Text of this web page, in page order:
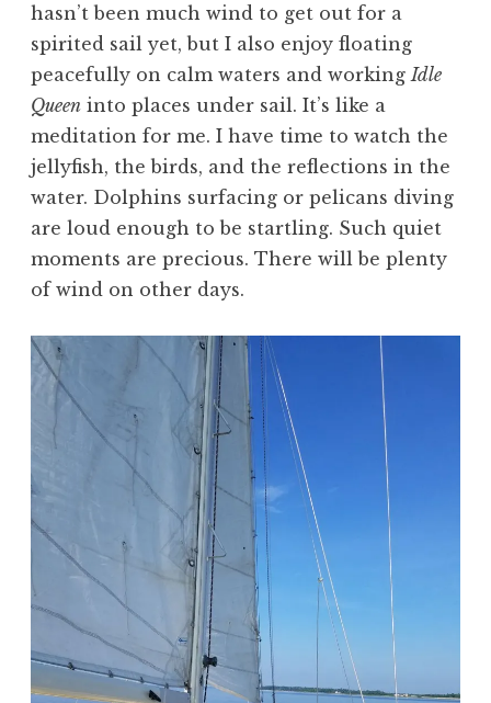
hasn’t been much wind to get out for a
spirited sail yet, but I also enjoy floating
peacefully on calm waters and working Idle
Queen into places under sail. It’s like a
meditation for me. I have time to watch the
jellyfish, the birds, and the reflections in the
water. Dolphins surfacing or pelicans diving
are loud enough to be startling. Such quiet
moments are precious. There will be plenty
of wind on other days.